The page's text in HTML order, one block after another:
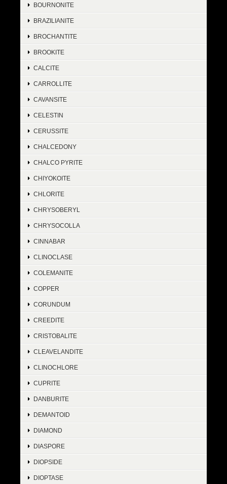
BOURNONITE
BRAZILIANITE
BROCHANTITE
BROOKITE
CALCITE
CARROLLITE
CAVANSITE
CELESTIN
CERUSSITE
CHALCEDONY
CHALCO PYRITE
CHIYOKOITE
CHLORITE
CHRYSOBERYL
CHRYSOCOLLA
CINNABAR
CLINOCLASE
COLEMANITE
COPPER
CORUNDUM
CREEDITE
CRISTOBALITE
CLEAVELANDITE
CLINOCHLORE
CUPRITE
DANBURITE
DEMANTOID
DIAMOND
DIASPORE
DIOPSIDE
DIOPTASE